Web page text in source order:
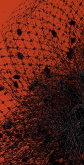
Bestsellers
Marilyn
Complexion
Skincare
Lips